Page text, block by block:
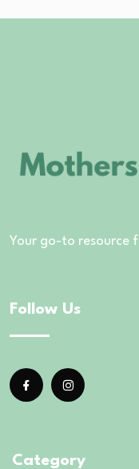
Your go-to resource
Follow Us
Category